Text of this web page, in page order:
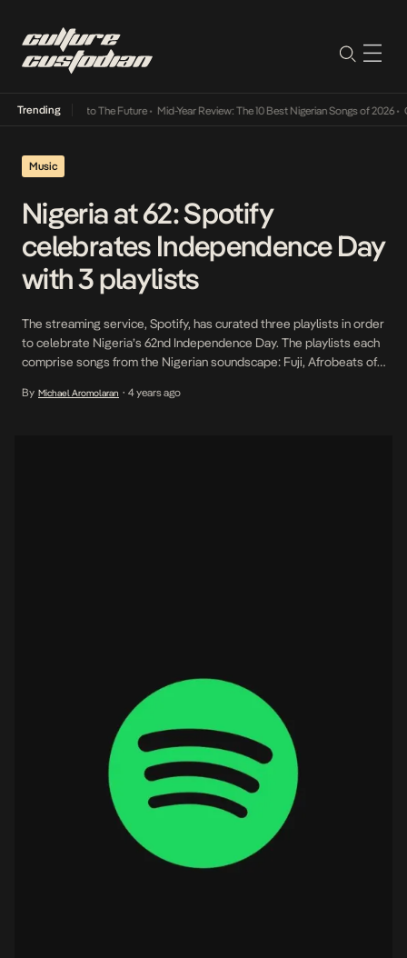
Trending
Its Way Into The Future• Mid-Year Review: The 10 Best Nigerian Songs of 2026•
Music
Nigeria at 62: Spotify
celebrates Independence Day
with 3 playlists
The streaming service, Spotify, has curated three playlists in order
to celebrate Nigeria’s 62nd Independence Day. The playlists each
comprise songs from the Nigerian soundscape: Fuji, Afrobeats of
2000s Afrobeats, and I love my 2010s Afrobeats. “Aside from the
By Michael Aromolaran • 4 years ago